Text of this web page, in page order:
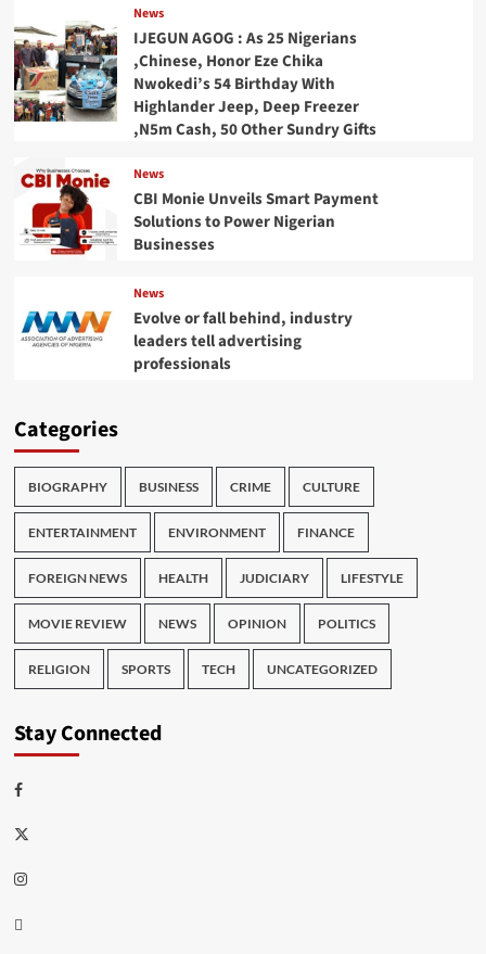
News
IJEGUN AGOG : As 25 Nigerians
,Chinese, Honor Eze Chika
Nwokedi’s 54 Birthday With
Highlander Jeep, Deep Freezer
,N5m Cash, 50 Other Sundry Gifts
News
CBI Monie Unveils Smart Payment
Solutions to Power Nigerian
Businesses
News
Evolve or fall behind, industry
leaders tell advertising
professionals
Categories
BIOGRAPHY BUSINESS CRIME CULTURE
ENTERTAINMENT ENVIRONMENT FINANCE
FOREIGN NEWS HEALTH JUDICIARY LIFESTYLE
MOVIE REVIEW NEWS OPINION POLITICS
RELIGION SPORTS TECH UNCATEGORIZED
Stay Connected
Facebook
Twitter
Instagram
Thread